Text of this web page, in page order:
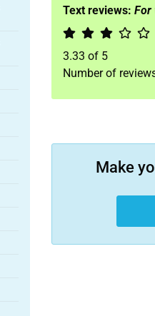
Text reviews: For
3.33 of 5
Number of
Make